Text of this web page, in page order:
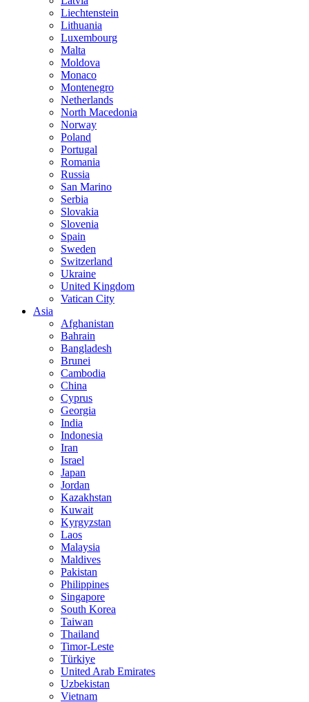
Liechtenstein
Lithuania
Luxembourg
Malta
Moldova
Monaco
Montenegro
Netherlands
North Macedonia
Norway
Poland
Portugal
Romania
Russia
San Marino
Serbia
Slovakia
Slovenia
Spain
Sweden
Switzerland
Ukraine
United Kingdom
Vatican City
Asia
Afghanistan
Bahrain
Bangladesh
Brunei
Cambodia
China
Cyprus
Georgia
India
Indonesia
Iran
Israel
Japan
Jordan
Kazakhstan
Kuwait
Kyrgyzstan
Laos
Malaysia
Maldives
Pakistan
Philippines
Singapore
South Korea
Taiwan
Thailand
Timor-Leste
Türkiye
United Arab Emirates
Uzbekistan
Vietnam